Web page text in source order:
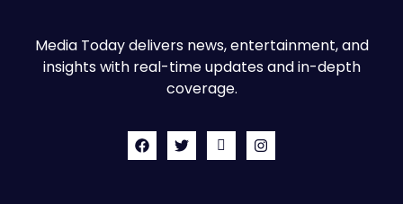
Media Today delivers news, entertainment, and
insights with real-time updates and in-depth
coverage.